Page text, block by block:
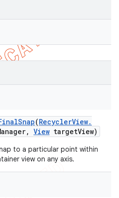
Snap(RecyclerView.
, View targetView)
to a particular point within
view on any axis.